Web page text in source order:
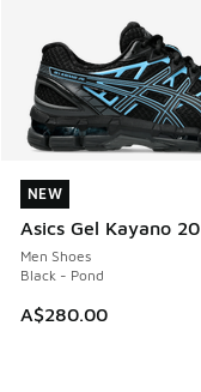
NEW
Asics Gel Kayano 20
Men Shoes
Black - Pond
A$280.00
NEW